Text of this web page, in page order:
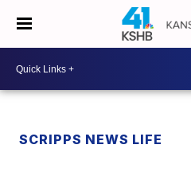
SCRIPPS NEWS LIFE